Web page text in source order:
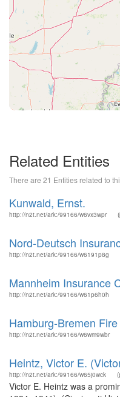
Related Entities
There are 21 Entities related to
Kunwald, Ernst.
http://n2t.net/ark:/99166/w6vx3wpr
Nord-Deutsch
http://n2t.net/ark:/99166/w6191p8g
Mannheim Insurance
http://n2t.net/ark:/99166/w61p6h0h
Hamburg-Bremen
http://n2t.net/ark:/99166/w6wm9wbr
Heintz, Victor E.
http://n2t.net/ark:/99166/w65j0wck
Victor E. Heintz was a